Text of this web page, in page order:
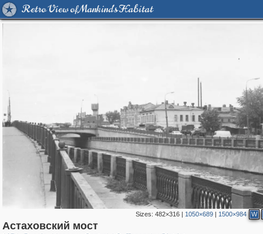
Retro View of Mankind's Habitat
Sizes: 482×316| 1050×689| 1500×984 W
Астаховский мост
1,406,953 29,248
319,864 8,286
160,012 5,916